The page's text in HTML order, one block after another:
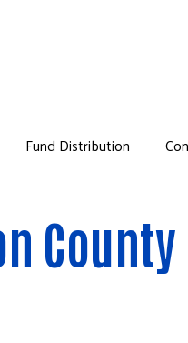
Fund Distribution
County